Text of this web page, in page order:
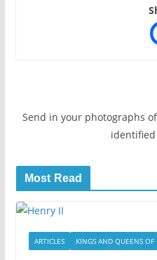
Send in your photographs
Most Read
ARTICLES KINGS AND QUEENS OF